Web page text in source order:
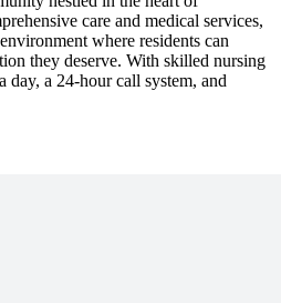
care and medical services,
where residents can
they deserve. With skilled nursing
day, a 24-hour call system, and